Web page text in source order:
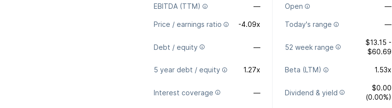
EBITDA (TTM) — Open —
Price / earnings ratio -4.09x Today's range —
Debt / equity — 52 week range
$13.15 -
$60.69
5 year debt / equity 1.27x Beta (LTM) 1.53x
Interest coverage — Dividend & yield
$0.00
(0.00%)